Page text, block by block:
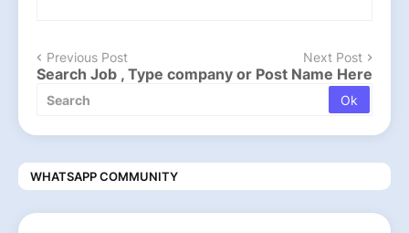
Previous Post Next Post
Search Job , Type company or Post Name Here
WHATSAPP COMMUNITY